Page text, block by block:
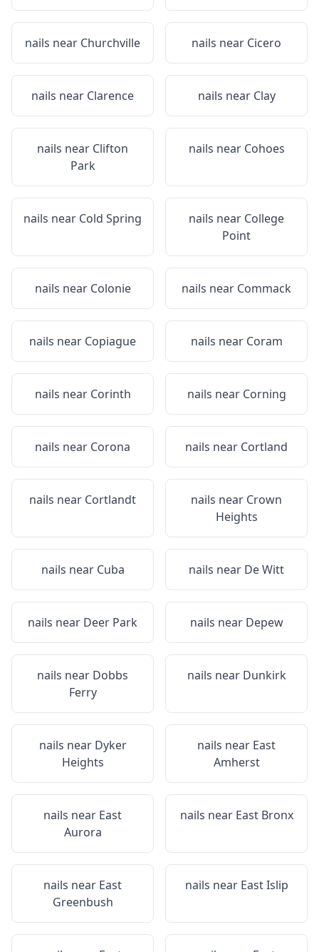
nails near Churchville nails near Cicero
nails near Clarence nails near Clay
nails near Clifton
Park
nails near Cohoes
nails near Cold Spring nails near College
Point
nails near Colonie nails near Commack
nails near Copiague nails near Coram
nails near Corinth nails near Corning
nails near Corona nails near Cortland
nails near Cortlandt nails near Crown
Heights
nails near Cuba nails near De Witt
nails near Deer Park nails near Depew
nails near Dobbs
Ferry
nails near Dunkirk
nails near Dyker
Heights
nails near East
Amherst
nails near East
Aurora
nails near East Bronx
nails near East
Greenbush
nails near East Islip